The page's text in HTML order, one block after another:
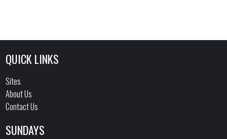
QUICK LINKS
Sites
About Us
Contact Us
SUNDAYS